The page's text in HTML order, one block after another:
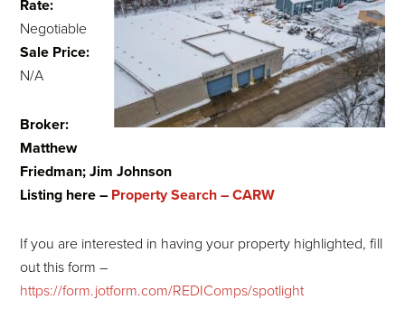
Rate:
Negotiable
Sale Price:
N/A
Broker:
Matthew
Friedman; Jim Johnson
Listing here – Property Search – CARW
If you are interested in having your property highlighted, fill
out this form –
https://form.jotform.com/REDIComps/spotlight